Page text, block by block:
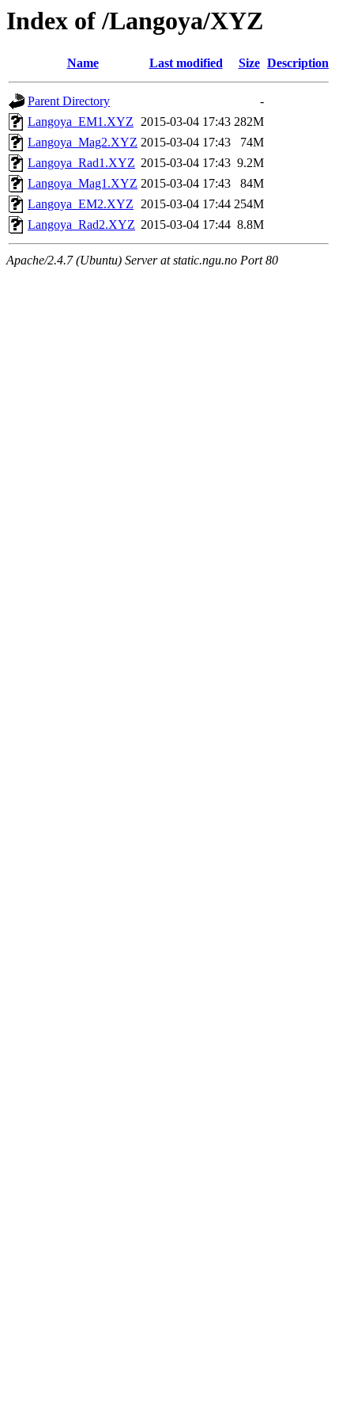
Index of /Langoya/XYZ
Name Last modified Size Description
Parent Directory
-
Langoya_EM1.XYZ 2015-03-04 17:43 282M
Langoya_Mag2.XYZ 2015-03-04 17:43
74M
Langoya_Rad1.XYZ 2015-03-04 17:43 9.2M
Langoya_Mag1.XYZ 2015-03-04 17:43
84M
Langoya_EM2.XYZ 2015-03-04 17:44 254M
Langoya_Rad2.XYZ 2015-03-04 17:44 8.8M
Apache/2.4.7 (Ubuntu) Server at static.ngu.no Port 80